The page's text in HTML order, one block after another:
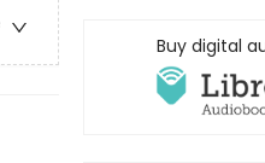
Buy digital